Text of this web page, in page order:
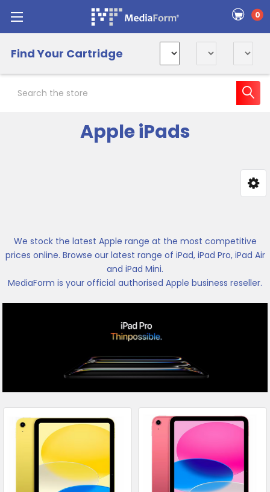
0
Find Your Cartridge
Apple iPads
We stock the latest Apple range at the most competitive
prices online. Browse our latest range of iPad, iPad Pro, iPad Air
and iPad Mini.
MediaForm is your official authorised Apple business reseller.